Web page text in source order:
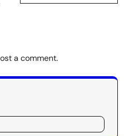
a comment.